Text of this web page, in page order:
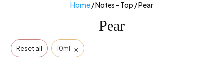
Home/ Notes - Top / Pear
Pear
Reset all 10ml ×